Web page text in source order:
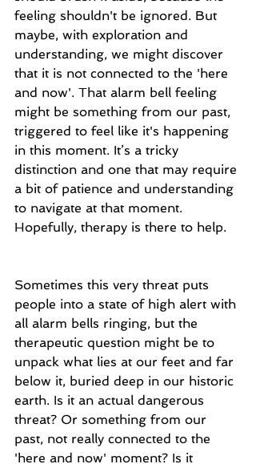
feeling shouldn't be ignored. But
maybe, with exploration and
understanding, we might discover
that it is not connected to the 'here
and now'. That alarm bell feeling
might be something from our past,
triggered to feel like it's happening
in this moment. It’s a tricky
distinction and one that may require
a bit of patience and understanding
to navigate at that moment.
Hopefully, therapy is there to help.
Sometimes this very threat puts
people into a state of high alert with
all alarm bells ringing, but the
therapeutic question might be to
unpack what lies at our feet and far
below it, buried deep in our historic
earth. Is it an actual dangerous
threat? Or something from our
past, not really connected to the
'here and now' moment? Is it